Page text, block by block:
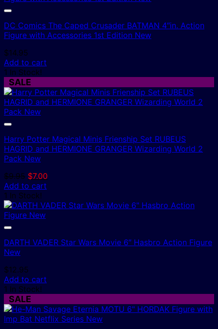
DC Comics The Caped Crusader BATMAN 4″in. Action
Figure with Accessories 1st Edition New
$14.95
Add to cart
1 In Stock!
SALE
Harry Potter Magical Minis Frienship Set RUBEUS
HAGRID and HERMIONE GRANGER Wizarding World 2
Pack New
$9.95 Original
price
was:
$9.95.
$7.00
$7.00.
Add to cart
1 In Stock!
DARTH VADER Star Wars Movie 6″ Hasbro Action Figure
New
$12.95
Add to cart
1 In Stock!
SALE